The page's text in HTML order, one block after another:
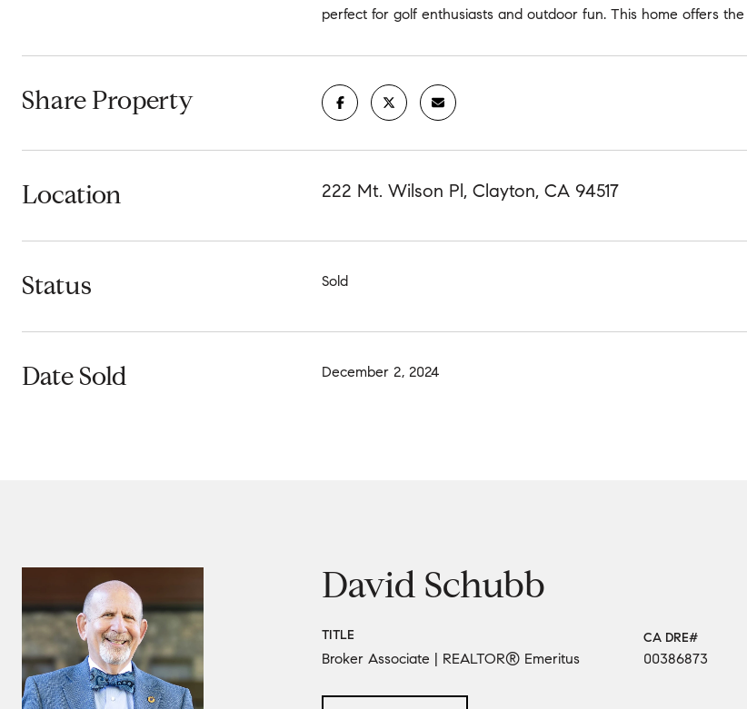
perfect for golf enthusiasts and outdoor fun. This home offers
Share Property
Location 222 Mt. Wilson Pl, Clayton, CA 94517
Status Sold
Date Sold December 2, 2024
David Schubb
TITLE
Broker Associate | REALTOR® Emeritus 00386873